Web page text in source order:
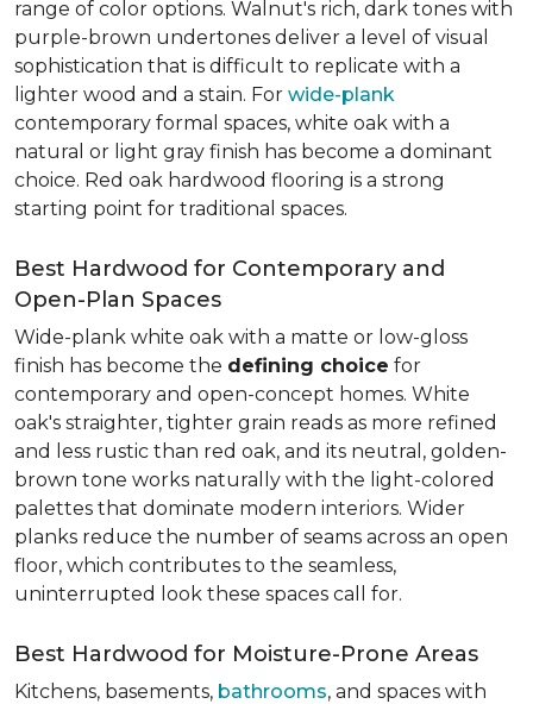
range of color options. Walnut's rich, dark tones with
purple-brown undertones deliver a level of visual
sophistication that is difficult to replicate with a
lighter wood and a stain. For wide-plank
contemporary formal spaces, white oak with a
natural or light gray finish has become a dominant
choice. Red oak hardwood flooring is a strong
starting point for traditional spaces.
Best Hardwood for Contemporary and
Open-Plan Spaces
Wide-plank white oak with a matte or low-gloss
finish has become the defining choice for
contemporary and open-concept homes. White
oak's straighter, tighter grain reads as more refined
and less rustic than red oak, and its neutral, golden-
brown tone works naturally with the light-colored
palettes that dominate modern interiors. Wider
planks reduce the number of seams across an open
floor, which contributes to the seamless,
uninterrupted look these spaces call for.
Best Hardwood for Moisture-Prone Areas
Kitchens, basements, bathrooms, and spaces with